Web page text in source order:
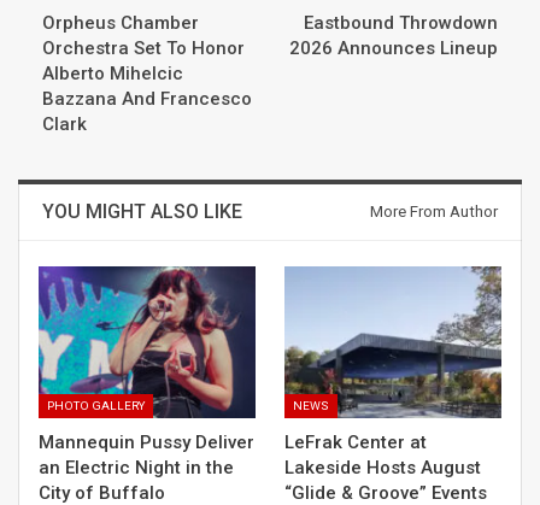
Orpheus Chamber
Orchestra Set To Honor
Alberto Mihelcic
Bazzana And Francesco
Clark
Eastbound Throwdown
2026 Announces Lineup
YOU MIGHT ALSO LIKE More From Author
PHOTO GALLERY
Mannequin Pussy Deliver
an Electric Night in the
City of Buffalo
NEWS
LeFrak Center at
Lakeside Hosts August
“Glide & Groove” Events